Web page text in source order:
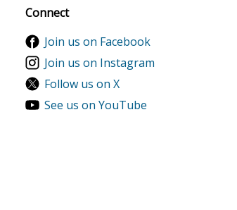
Connect
Join us on Facebook
Join us on Instagram
Follow us on X
See us on YouTube